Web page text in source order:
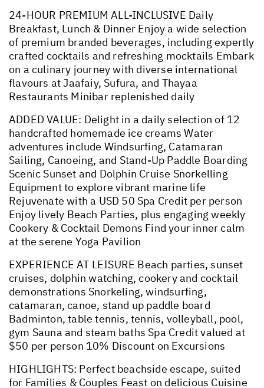
24-HOUR PREMIUM ALL-INCLUSIVE Daily
Breakfast, Lunch & Dinner Enjoy a wide selection
of premium branded beverages, including expertly
crafted cocktails and refreshing mocktails Embark
on a culinary journey with diverse international
flavours at Jaafaiy, Sufura, and Thayaa
Restaurants Minibar replenished daily
ADDED VALUE: Delight in a daily selection of 12
handcrafted homemade ice creams Water
adventures include Windsurfing, Catamaran
Sailing, Canoeing, and Stand-Up Paddle Boarding
Scenic Sunset and Dolphin Cruise Snorkelling
Equipment to explore vibrant marine life
Rejuvenate with a USD 50 Spa Credit per person
Enjoy lively Beach Parties, plus engaging weekly
Cookery & Cocktail Demons Find your inner calm
at the serene Yoga Pavilion
EXPERIENCE AT LEISURE Beach parties, sunset
cruises, dolphin watching, cookery and cocktail
demonstrations Snorkeling, windsurfing,
catamaran, canoe, stand up paddle board
Badminton, table tennis, tennis, volleyball, pool,
gym Sauna and steam baths Spa Credit valued at
$50 per person 10% Discount on Excursions
HIGHLIGHTS: Perfect beachside escape, suited
for Families & Couples Feast on delicious Cuisine